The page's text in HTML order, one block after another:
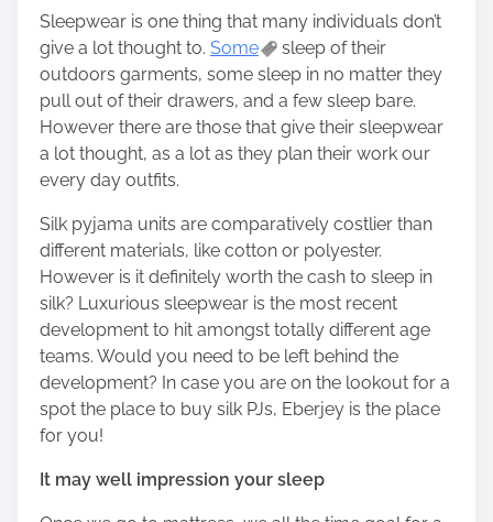
e
t
h
i
s
p
o
s
o
Sleepwear is one thing that many individuals don’t
give a lot thought to. Some
sleep of their
outdoors garments, some sleep in no matter they
pull out of their drawers, and a few sleep bare.
However there are those that give their sleepwear
a lot thought, as a lot as they plan their work our
every day outfits.
Silk pyjama units are comparatively costlier than
different materials, like cotton or polyester.
However is it definitely worth the cash to sleep in
silk? Luxurious sleepwear is the most recent
development to hit amongst totally different age
teams. Would you need to be left behind the
development? In case you are on the lookout for a
spot the place to buy silk PJs, Eberjey is the place
for you!
It may well impression your sleep